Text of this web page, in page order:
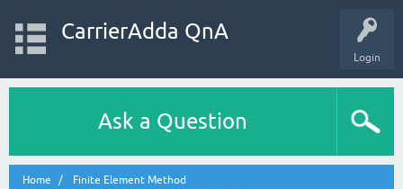
Login
CarrierAdda QnA
Ask a Question
Home
Finite Element Method